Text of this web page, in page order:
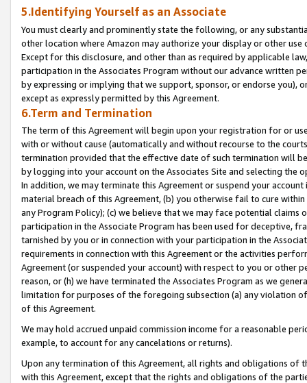
5.Identifying Yourself as an Associate
You must clearly and prominently state the following, or any
other location where Amazon may authorize your display or other
Except for this disclosure, and other than as required by applicable
participation in the Associates Program without our advance written
by expressing or implying that we support, sponsor, or endorse you),
except as expressly permitted by this Agreement.
6.Term and Termination
The term of this Agreement will begin upon your registration for or
with or without cause (automatically and without recourse to the
termination provided that the effective date of such termination will
by logging into your account on the Associates Site and selecting the
In addition, we may terminate this Agreement or suspend your
material breach of this Agreement, (b) you otherwise fail to cure
any Program Policy); (c) we believe that we may face potential
participation in the Associate Program has been used for deceptive,
tarnished by you or in connection with your participation in the
requirements in connection with this Agreement or the activities
Agreement (or suspended your account) with respect to you or other
reason, or (h) we have terminated the Associates Program as we
limitation for purposes of the foregoing subsection (a) any violation
of this Agreement.
We may hold accrued unpaid commission income for a reasonable
example, to account for any cancelations or returns).
Upon any termination of this Agreement, all rights and obligations of
with this Agreement, except that the rights and obligations of the